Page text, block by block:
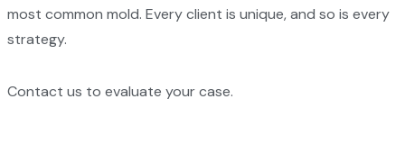
most common mold. Every client is unique, and so is every
strategy.
Contact us to evaluate your case.